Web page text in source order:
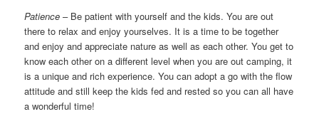
Patience – Be patient with yourself and the kids. You are out
there to relax and enjoy yourselves. It is a time to be together
and enjoy and appreciate nature as well as each other. You get to
know each other on a different level when you are out camping, it
is a unique and rich experience. You can adopt a go with the flow
attitude and still keep the kids fed and rested so you can all have
a wonderful time!